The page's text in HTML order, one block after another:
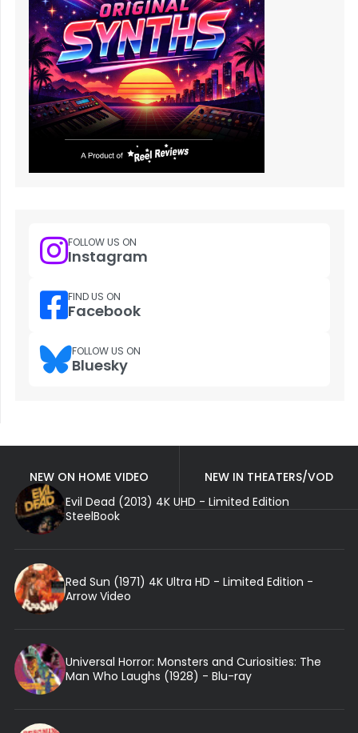
FOLLOW US ON
Instagram
FIND US ON
Facebook
FOLLOW US ON
Bluesky
NEW ON HOME VIDEO
NEW IN THEATERS/VOD
Evil Dead (2013) 4K UHD - Limited Edition
SteelBook
Red Sun (1971) 4K Ultra HD - Limited Edition -
Arrow Video
Universal Horror: Monsters and Curiosities: The
Man Who Laughs (1928) - Blu-ray